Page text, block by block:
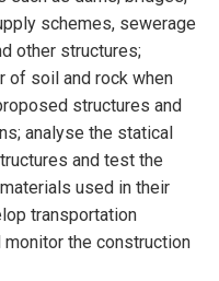
schemes, sewerage
other structures;
of soil and rock when
structures and
analyse the statical
and test the
used in their
transportation
the construction